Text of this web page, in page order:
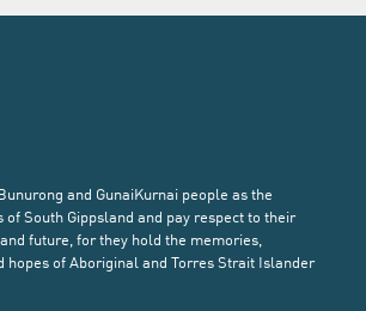
and GunaiKurnai people as the
of South Gippsland and pay respect to their
future, for they hold the memories,
hopes of Aboriginal and Torres Strait Islander